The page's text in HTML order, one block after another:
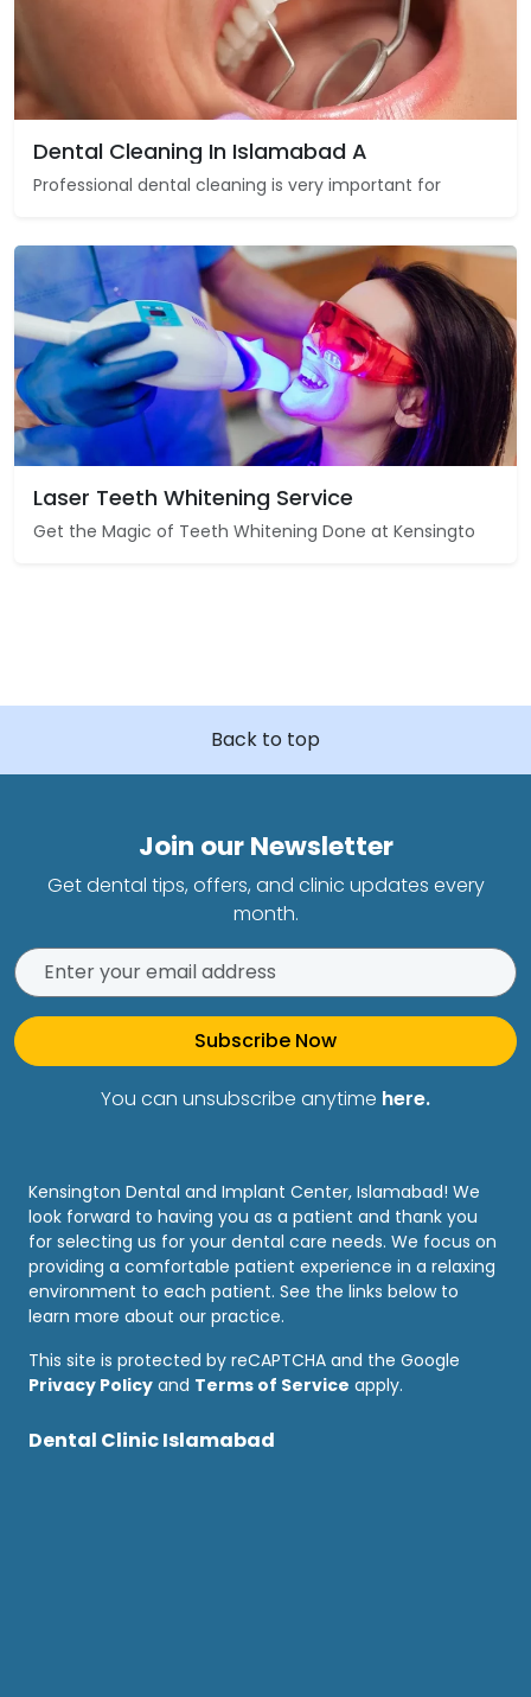
Dental Cleaning In Islamabad A
Professional dental cleaning is very important for
Laser Teeth Whitening Service
Get the Magic of Teeth Whitening Done at Kensingto
Back to top
Join our Newsletter
Get dental tips, offers, and clinic updates every
month.
Subscribe Now
You can unsubscribe anytime here.
Kensington Dental and Implant Center, Islamabad! We
look forward to having you as a patient and thank you
for selecting us for your dental care needs. We focus on
providing a comfortable patient experience in a relaxing
environment to each patient. See the links below to
learn more about our practice.
This site is protected by reCAPTCHA and the Google
Privacy Policy and Terms of Service apply.
Dental Clinic Islamabad